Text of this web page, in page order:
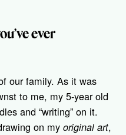
ever
our family. As it was
to me, my 5-year old
and “writing” on it.
on my original art,